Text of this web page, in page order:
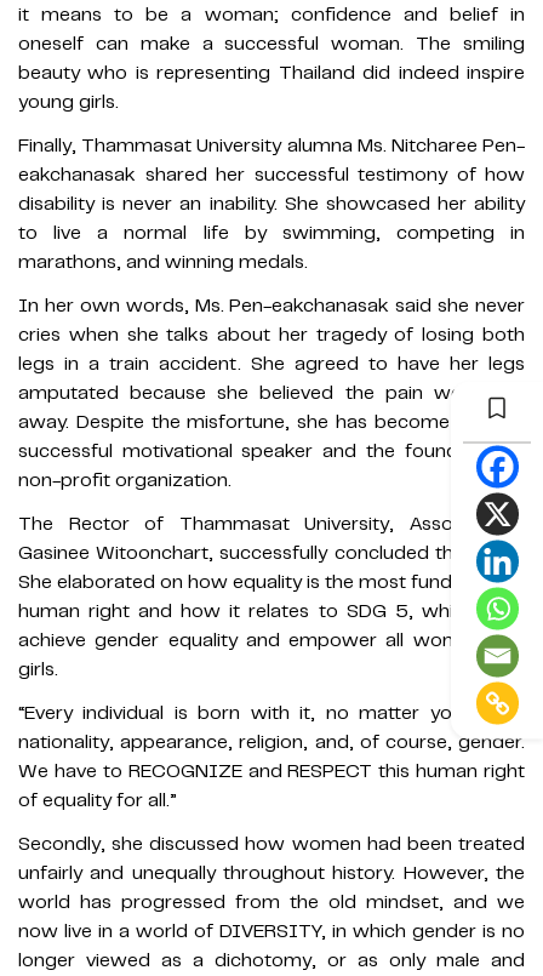
it means to be a woman; confidence and belief in
oneself can make a successful woman. The smiling
beauty who is representing Thailand did indeed inspire
young girls.
Finally, Thammasat University alumna Ms. Nitcharee Pen-
eakchanasak shared her successful testimony of how
disability is never an inability. She showcased her ability
to live a normal life by swimming, competing in
marathons, and winning medals.
In her own words, Ms. Pen-eakchanasak said she never
cries when she talks about her tragedy of losing both
legs in a train accident. She agreed to have her legs
amputated because she believed the pain would go
away. Despite the misfortune, she has become a highly
successful motivational speaker and the founder of a
non-profit organization.
The Rector of Thammasat University, Assoc. Prof.
Gasinee Witoonchart, successfully concluded the event.
She elaborated on how equality is the most fundamental
human right and how it relates to SDG 5, which is to
achieve gender equality and empower all women and
girls.
“Every individual is born with it, no matter your race,
nationality, appearance, religion, and, of course, gender.
We have to RECOGNIZE and RESPECT this human right
of equality for all.”
Secondly, she discussed how women had been treated
unfairly and unequally throughout history. However, the
world has progressed from the old mindset, and we
now live in a world of DIVERSITY, in which gender is no
longer viewed as a dichotomy, or as only male and